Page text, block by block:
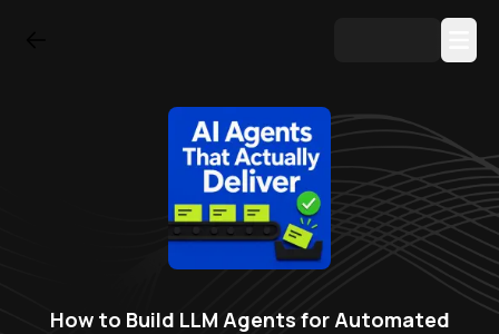
How to Build LLM Agents for Automated